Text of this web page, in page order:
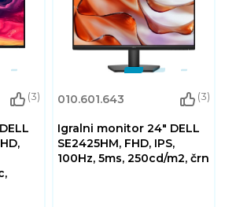
(3) 010.601.643 (3)
Igralni monitor 24" DELL
SE2425HM, FHD, IPS,
100Hz, 5ms, 250cd/m2, črn